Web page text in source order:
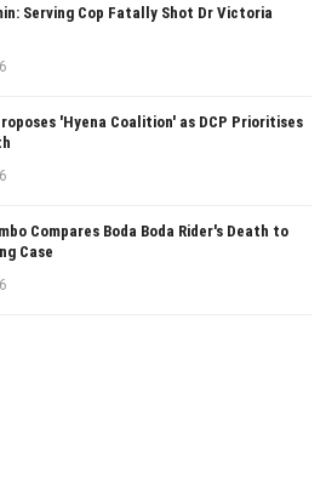
Serving Cop Fatally Shot Dr Victoria
'Hyena Coalition' as DCP Prioritises
Compares Boda Boda Rider's Death to
Case